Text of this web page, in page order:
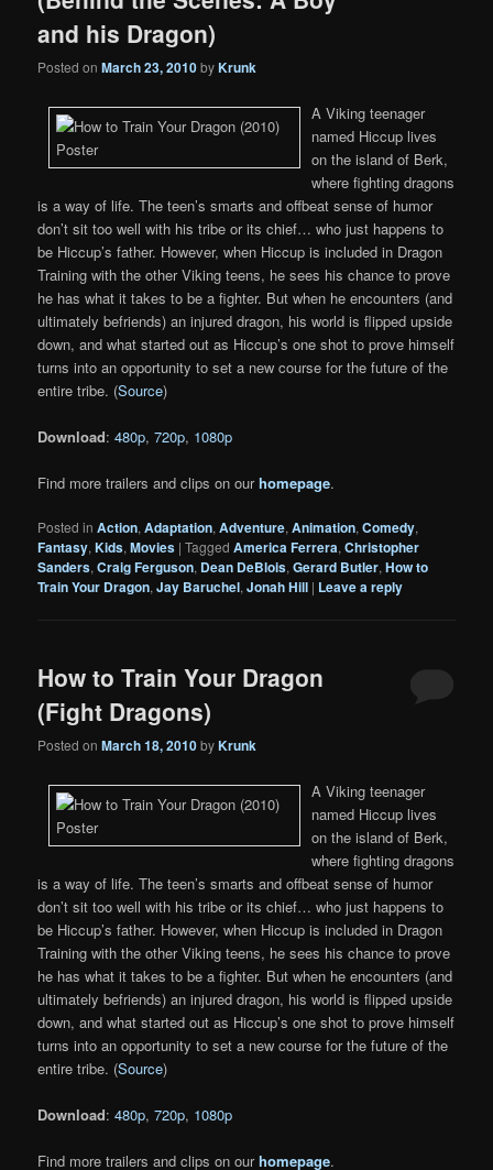
and his Dragon)
Posted onMarch 23, 2010byKrunk
A Viking teenager
named Hiccup lives
on the island of Berk,
where fighting dragons
is a way of life. The teen’s smarts and offbeat sense of humor
don’t sit too well with his tribe or its chief… who just happens to
be Hiccup’s father. However, when Hiccup is included in Dragon
Training with the other Viking teens, he sees his chance to prove
he has what it takes to be a fighter. But when he encounters (and
ultimately befriends) an injured dragon, his world is flipped upside
down, and what started out as Hiccup’s one shot to prove himself
turns into an opportunity to set a new course for the future of the
entire tribe. (Source)
Download:480p,720p, 1080p
Find more trailers and clips on ourhomepage.
Posted in Action,Adaptation,Adventure,Animation,Comedy,
Fantasy,Kids,Movies |Tagged America Ferrera,Christopher
Sanders,Craig Ferguson, Dean DeBlois,Gerard Butler,How to
Train Your Dragon,Jay Baruchel,Jonah Hill | Leave a reply
How to Train Your Dragon
(Fight Dragons)
Posted onMarch 18, 2010byKrunk
A Viking teenager
named Hiccup lives
on the island of Berk,
where fighting dragons
is a way of life. The teen’s smarts and offbeat sense of humor
don’t sit too well with his tribe or its chief… who just happens to
be Hiccup’s father. However, when Hiccup is included in Dragon
Training with the other Viking teens, he sees his chance to prove
he has what it takes to be a fighter. But when he encounters (and
ultimately befriends) an injured dragon, his world is flipped upside
down, and what started out as Hiccup’s one shot to prove himself
turns into an opportunity to set a new course for the future of the
entire tribe. (Source)
Download:480p,720p, 1080p
Find more trailers and clips on ourhomepage.